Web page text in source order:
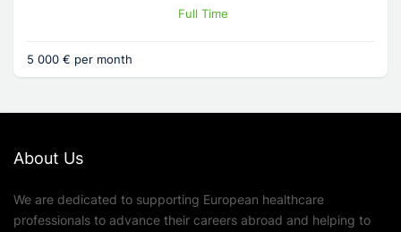
Full Time
5 000 € per month
About Us
We are dedicated to supporting European healthcare
professionals to advance their careers abroad and helping to